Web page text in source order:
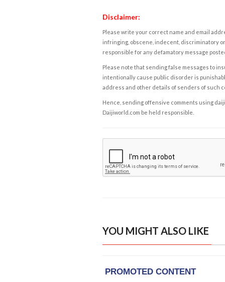
Disclaimer:
Please write your correct name and email
infringing, obscene, indecent, discriminatory
responsible for any defamatory message
Please note that sending false messages to
intentionally cause public disorder is
address and other details of senders of such
Hence, sending offensive comments using
Daijiworld.com be held responsible.
YOU MIGHT ALSO LIKE